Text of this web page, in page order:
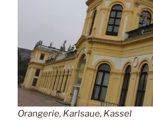
Orangerie, Karlsaue, Kassel